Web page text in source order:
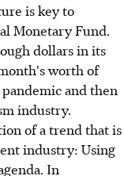
is key to
Monetary Fund.
dollars in its
worth of
and then
industry.
of a trend that is
industry: Using
In